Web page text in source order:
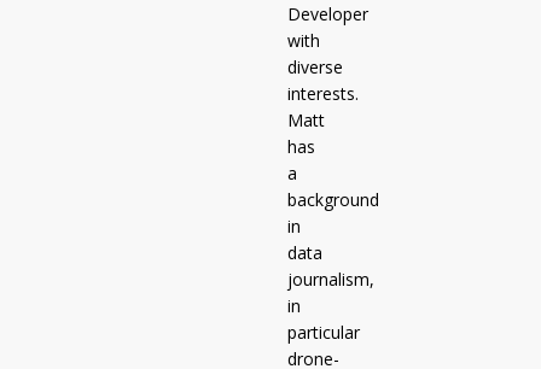
Developer
with
diverse
interests.
Matt
has
a
background
in
data
journalism,
in
particular
drone-